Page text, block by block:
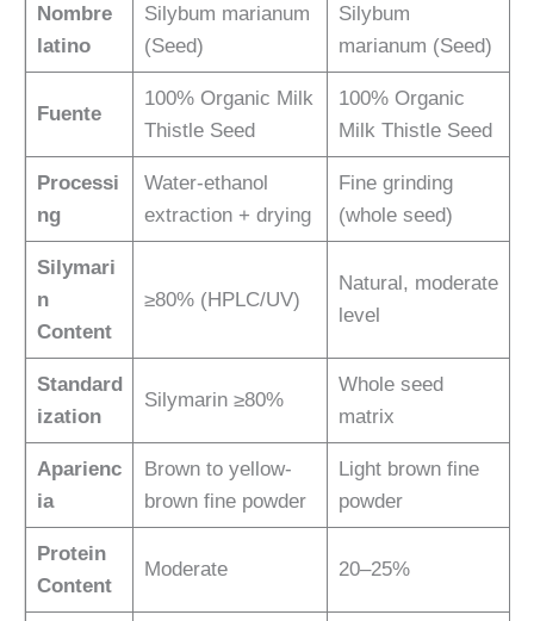
Nombre
latino
Silybum marianum
(Seed)
Silybum
marianum (Seed)
Fuente
100% Organic Milk
Thistle Seed
100% Organic
Milk Thistle Seed
Processi
ng
Water-ethanol
extraction + drying
Fine grinding
(whole seed)
Silymari
n
Content
≥80% (HPLC/UV)
Natural, moderate
level
Standard
ization
Silymarin ≥80%
Whole seed
matrix
Aparienc
ia
Brown to yellow-
brown fine powder
Light brown fine
powder
Protein
Content
Moderate 20–25%